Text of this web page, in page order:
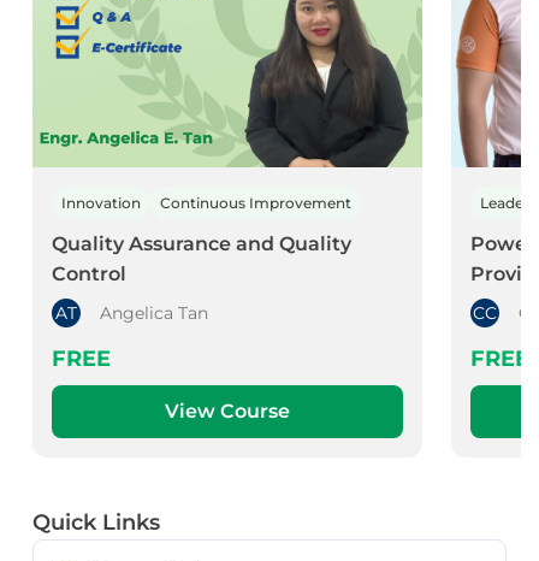
Innovation Continuous Improvement
Quality Assurance and Quality
Control
AT Angelica Tan
FREE
View Course
CC
FREE
Quick Links